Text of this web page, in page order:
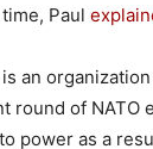
Paul
is an
round of NATO
power as a